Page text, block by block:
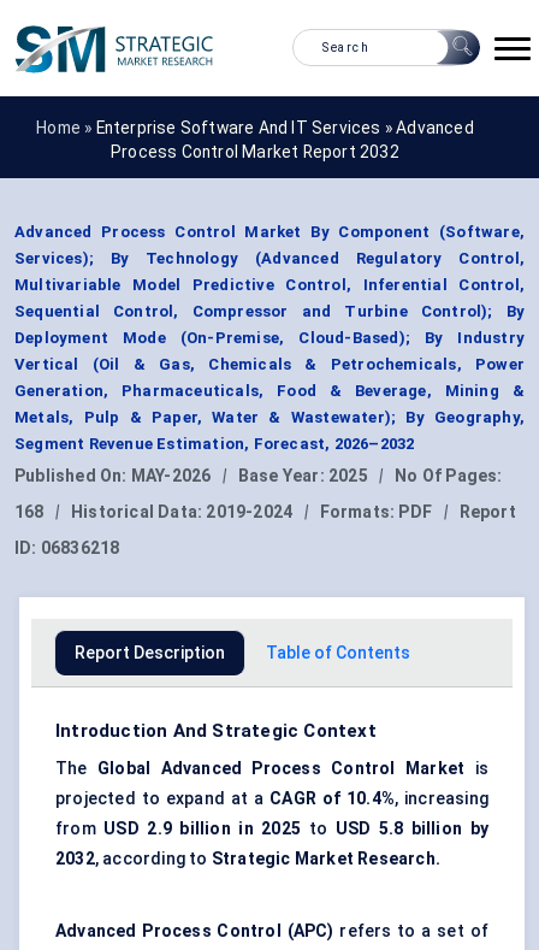
Home » Enterprise Software And IT Services »Advanced
Process Control Market Report 2032
Advanced Process Control Market By Component (Software,
Services); By Technology (Advanced Regulatory Control,
Multivariable Model Predictive Control, Inferential Control,
Sequential Control, Compressor and Turbine Control); By
Deployment Mode (On-Premise, Cloud-Based); By Industry
Vertical (Oil & Gas, Chemicals & Petrochemicals, Power
Generation, Pharmaceuticals, Food & Beverage, Mining &
Metals, Pulp & Paper, Water & Wastewater); By Geography,
Segment Revenue Estimation, Forecast, 2026–2032
Published On: MAY-2026 | Base Year: 2025 |
No Of Pages:
168
| Historical Data: 2019-2024 | Formats: PDF |
Report
ID: 06836218
Report Description Table of Contents
Introduction And Strategic Context
The Global Advanced Process Control Market is
projected to expand at a CAGR of 10.4%, increasing
from USD 2.9 billion in 2025 to USD 5.8 billion by
2032, according to Strategic Market Research.
Advanced Process Control (APC) refers to a set of